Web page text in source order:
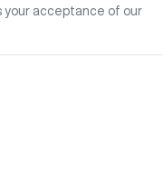
acceptance of our